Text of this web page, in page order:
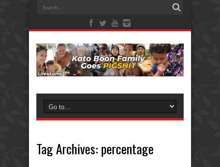
Tag Archives: percentage